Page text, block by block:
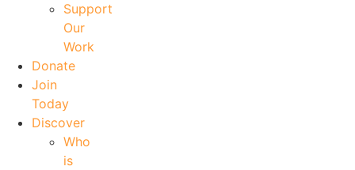
Support
Our
Work
Donate
Join
Today
Discover
Who
is